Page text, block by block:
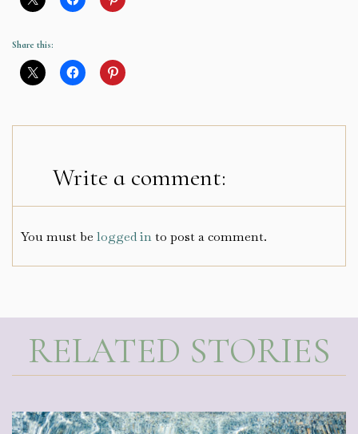
Share this:
Write a comment:
You must be logged into post a comment.
RELATED STORIES